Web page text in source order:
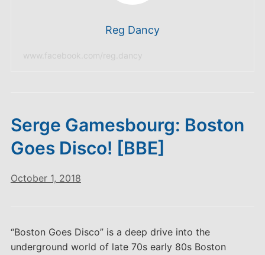
Reg Dancy
www.facebook.com/reg.dancy
Serge Gamesbourg: Boston
Goes Disco! [BBE]
October 1, 2018
“Boston Goes Disco” is a deep drive into the
underground world of late 70s early 80s Boston